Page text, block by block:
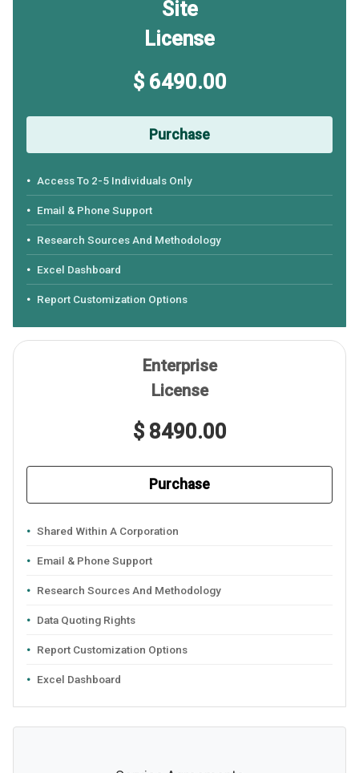
Site
License
$ 6490.00
Purchase
Access To 2-5 Individuals Only
Email & Phone Support
Research Sources And Methodology
Excel Dashboard
Report Customization Options
Enterprise
License
$ 8490.00
Purchase
Shared Within A Corporation
Email & Phone Support
Research Sources And Methodology
Data Quoting Rights
Report Customization Options
Excel Dashboard